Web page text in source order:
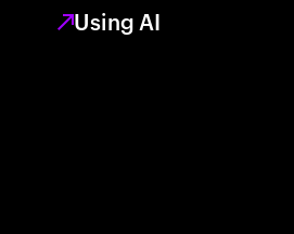
Using AI